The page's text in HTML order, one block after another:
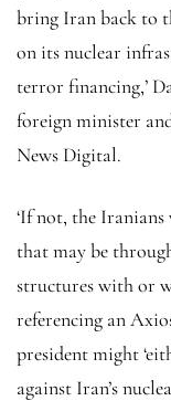
bring Iran back to
on its nuclear
terror financing,’
foreign minister
News Digital.
‘If not, the
that may be
structures with or
referencing an
president might
against Iran’s